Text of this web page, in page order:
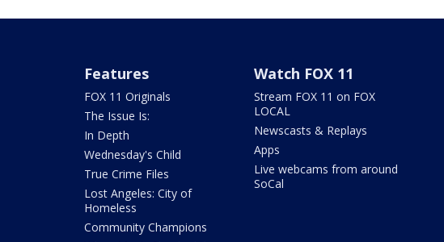
Features
FOX 11 Originals
The Issue Is:
In Depth
Wednesday's Child
True Crime Files
Lost Angeles: City of
Homeless
Community Champions
Watch FOX 11
Stream FOX 11 on FOX
LOCAL
Newscasts & Replays
Apps
Live webcams from around
SoCal